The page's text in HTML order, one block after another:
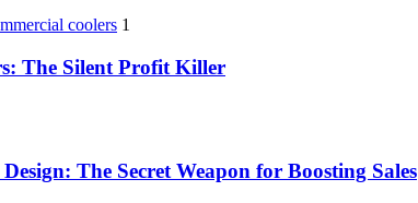
1
The Silent Profit Killer
The Secret Weapon for Boosting Sales